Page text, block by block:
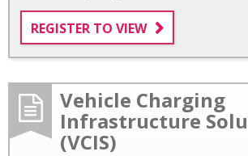
REGISTER TO VIEW
Vehicle Charging
Infrastructure
(VCIS)